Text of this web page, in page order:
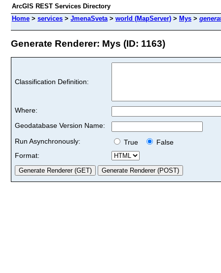
ArcGIS REST Services Directory
Home > services > JmenaSveta> world (MapServer) > Mys >
Generate Renderer: Mys (ID: 1163)
Classification Definition:
Where:
Geodatabase Version Name:
Run Asynchronously:
True
False
Format: